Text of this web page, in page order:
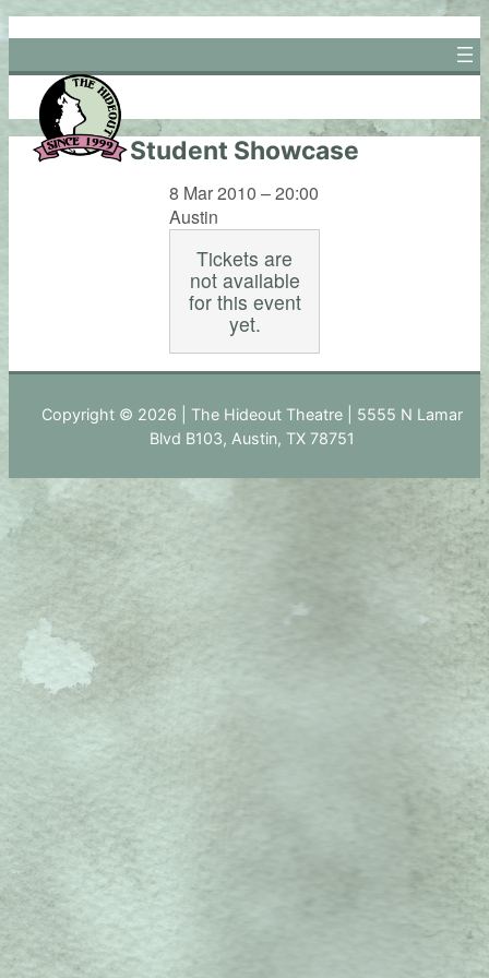
Skip
to
content
Student Showcase
8 Mar 2010 – 20:00
Austin
Tickets are
not available
for this event
yet.
Copyright © 2026 | The Hideout Theatre | 5555 N Lamar
Blvd B103, Austin, TX 78751